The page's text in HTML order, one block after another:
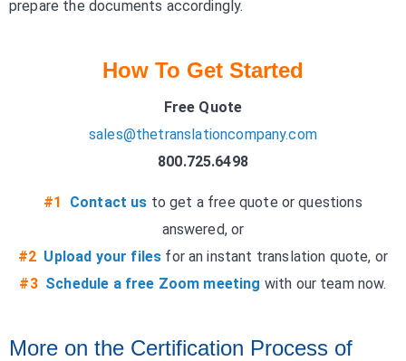
prepare the documents accordingly.
How To Get Started
Free Quote
sales@thetranslationcompany.com
800.725.6498
#1 Contact us to get a free quote or questions
answered, or
#2 Upload your files for an instant translation quote, or
#3 Schedule a free Zoom meeting with our team now.
More on the Certification Process of